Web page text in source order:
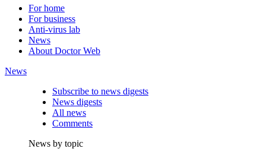
For home
For business
Anti-virus lab
News
About Doctor Web
News
Subscribe to news digests
News digests
All news
Comments
News by topic